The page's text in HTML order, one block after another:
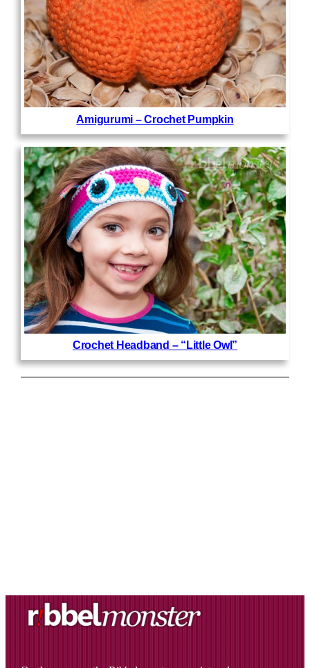
Amigurumi – Crochet Pumpkin
Crochet Headband – “Little Owl”